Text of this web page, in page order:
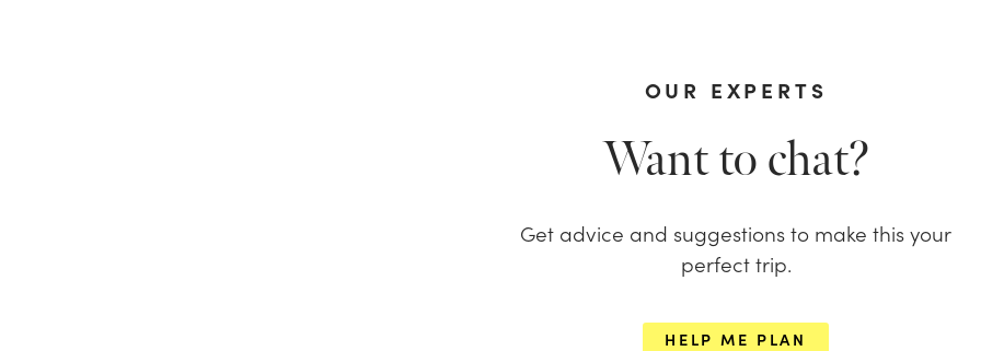
OUR EXPERTS
Want to chat?
Get advice and suggestions to make this your
perfect trip.
HELP ME PLAN